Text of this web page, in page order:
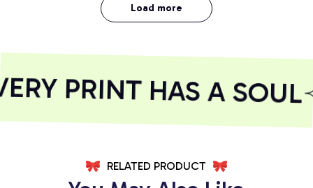
Load more
PRINT HAS A SOUL
RELATED PRODUCT